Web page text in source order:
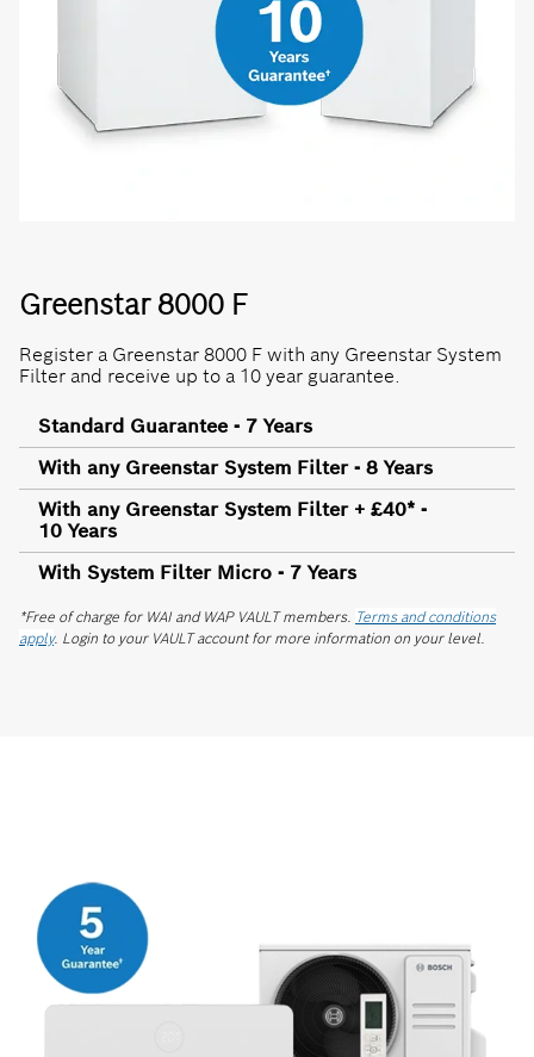
Greenstar 8000 F
Register a Greenstar 8000 F with any Greenstar System
Filter and receive up to a 10 year guarantee.
Standard Guarantee - 7 Years
With any Greenstar System Filter - 8 Years
With any Greenstar System Filter + £40* -
10 Years
With System Filter Micro - 7 Years
*Free of charge for WAI and WAP VAULT members. Terms and conditions
apply. Login to your VAULT account for more information on your level.